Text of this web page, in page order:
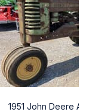
1951 John Deere A